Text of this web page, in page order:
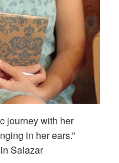
journey with her
in her ears.”
Salazar